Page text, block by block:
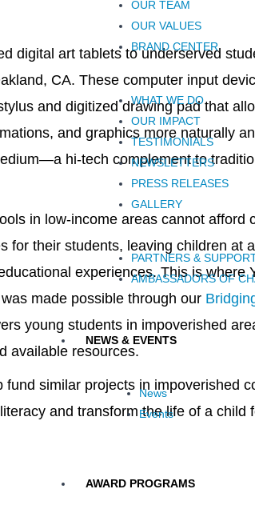
OUR TEAM
OUR VALUES
BRAND CENTER
WHAT WE DO
OUR IMPACT
TESTIMONIALS
NEWSLETTERS
PRESS RELEASES
GALLERY
PARTNERS &
AMBASSADORS OF
NEWS & EVENTS
News
Events
AWARD PROGRAMS
digital art tablets to underserved
CA. These computer input
and digitized drawing pad that
and graphics more naturally
hi-tech complement to
in low-income areas cannot afford
for their students, leaving children at
experiences. This is where
made possible through our
young students in impoverished
available resources.
fund similar projects in impoverished
and transform the life of a child